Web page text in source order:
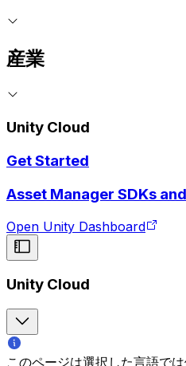
産業
Unity Cloud
Get Started
Asset Manager SDKs
Open Unity Dashboard
Unity Cloud
このページは選択した言語では